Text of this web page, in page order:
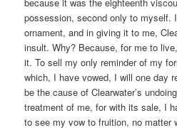
possession, second only to myself.
ornament, and in giving it to me,
insult. Why? Because, for me to
it. To sell my only reminder of my
which, I have vowed, I will one day
be the cause of Clearwater’s
treatment of me, for with its sale, I
to see my vow to fruition, no matter